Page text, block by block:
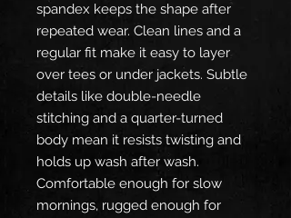
spandex keeps the shape after
repeated wear. Clean lines and a
regular fit make it easy to layer
over tees or under jackets. Subtle
details like double-needle
stitching and a quarter-turned
body mean it resists twisting and
holds up wash after wash.
Comfortable enough for slow
mornings, rugged enough for